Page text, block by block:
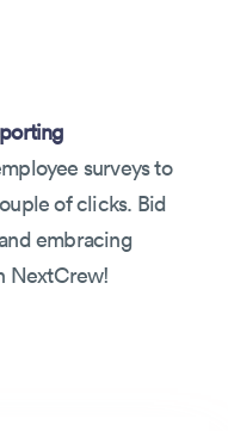
surveys to
of clicks. Bid
embracing
NextCrew!